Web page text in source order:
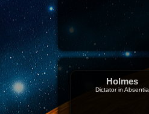
Holmes
Dictator in Absentia